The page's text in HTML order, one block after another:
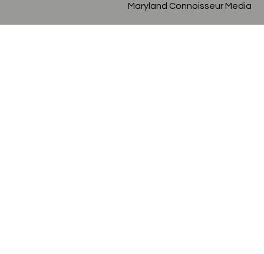
Maryland Connoisseur Media